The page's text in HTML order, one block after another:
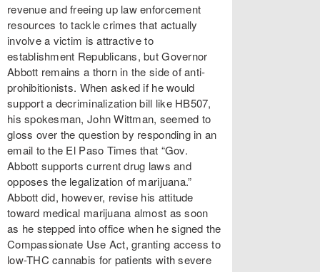
revenue and freeing up law enforcement
resources to tackle crimes that actually
involve a victim is attractive to
establishment Republicans, but Governor
Abbott remains a thorn in the side of anti-
prohibitionists. When asked if he would
support a decriminalization bill like HB507,
his spokesman, John Wittman, seemed to
gloss over the question by responding in an
email to the El Paso Times that “Gov.
Abbott supports current drug laws and
opposes the legalization of marijuana.”
Abbott did, however, revise his attitude
toward medical marijuana almost as soon
as he stepped into office when he signed the
Compassionate Use Act, granting access to
low-THC cannabis for patients with severe